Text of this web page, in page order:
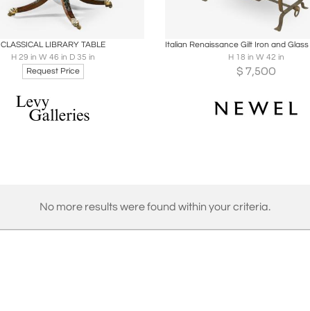
CLASSICAL LIBRARY TABLE
H 29 in W 46 in D 35 in
Request Price
H 18 in W 42 in
$ 7,500
No more results were found within your criteria.